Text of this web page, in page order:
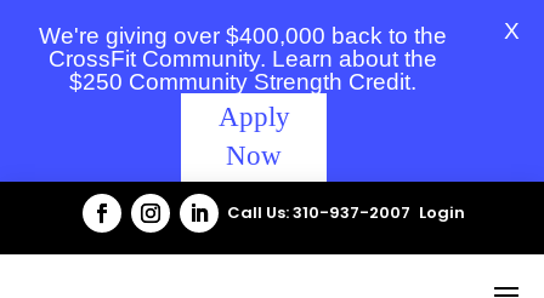
We're giving over $400,000 back to the
CrossFit Community. Learn about the
$250 Community Strength Credit.
Apply
Now
X
Call Us: 310-937-2007 Login